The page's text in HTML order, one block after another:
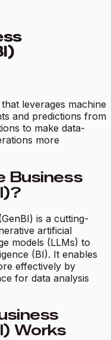
leverages machine
and predictions from
to make data-
more
Business
is a cutting-
artificial
models (LLMs) to
(BI). It enables
effectively by
for data analysis
Works